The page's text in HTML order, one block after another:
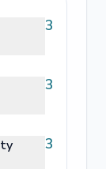
3
3
3